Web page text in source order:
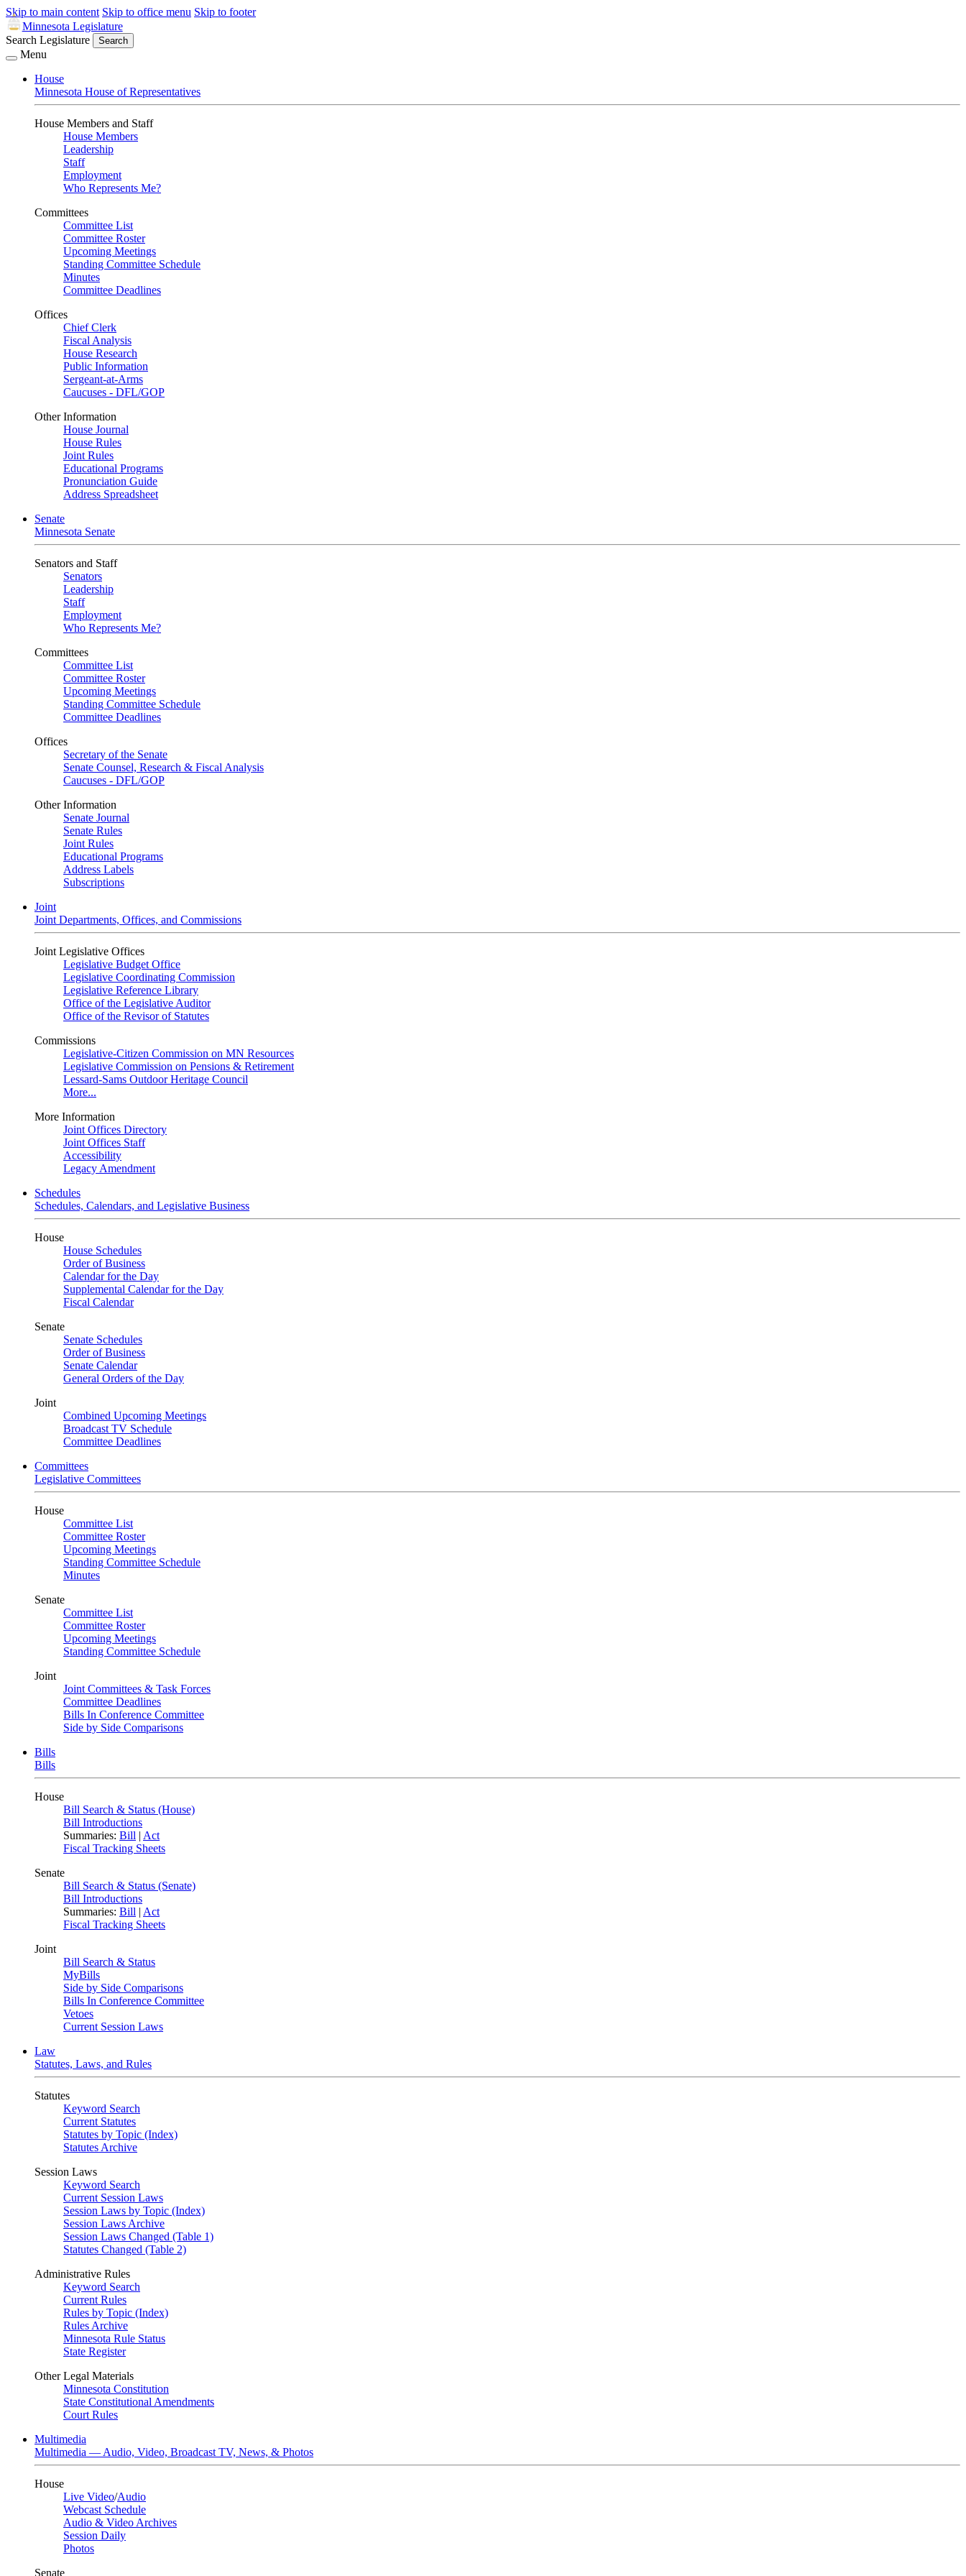
Skip to main content Skip to office menu Skip to footer
Minnesota Legislature
Search Legislature
Search
Menu
House
Minnesota House of Representatives
House Members and Staff
House Members
Leadership
Staff
Employment
Who Represents Me?
Committees
Committee List
Committee Roster
Upcoming Meetings
Standing Committee Schedule
Minutes
Committee Deadlines
Offices
Chief Clerk
Fiscal Analysis
House Research
Public Information
Sergeant-at-Arms
Caucuses - DFL/GOP
Other Information
House Journal
House Rules
Joint Rules
Educational Programs
Pronunciation Guide
Address Spreadsheet
Senate
Minnesota Senate
Senators and Staff
Senators
Leadership
Staff
Employment
Who Represents Me?
Committees
Committee List
Committee Roster
Upcoming Meetings
Standing Committee Schedule
Committee Deadlines
Offices
Secretary of the Senate
Senate Counsel, Research & Fiscal Analysis
Caucuses - DFL/GOP
Other Information
Senate Journal
Senate Rules
Joint Rules
Educational Programs
Address Labels
Subscriptions
Joint
Joint Departments, Offices, and Commissions
Joint Legislative Offices
Legislative Budget Office
Legislative Coordinating Commission
Legislative Reference Library
Office of the Legislative Auditor
Office of the Revisor of Statutes
Commissions
Legislative-Citizen Commission on MN Resources
Legislative Commission on Pensions & Retirement
Lessard-Sams Outdoor Heritage Council
More...
More Information
Joint Offices Directory
Joint Offices Staff
Accessibility
Legacy Amendment
Schedules
Schedules, Calendars, and Legislative Business
House
House Schedules
Order of Business
Calendar for the Day
Supplemental Calendar for the Day
Fiscal Calendar
Senate
Senate Schedules
Order of Business
Senate Calendar
General Orders of the Day
Joint
Combined Upcoming Meetings
Broadcast TV Schedule
Committee Deadlines
Committees
Legislative Committees
House
Committee List
Committee Roster
Upcoming Meetings
Standing Committee Schedule
Minutes
Senate
Committee List
Committee Roster
Upcoming Meetings
Standing Committee Schedule
Joint
Joint Committees & Task Forces
Committee Deadlines
Bills In Conference Committee
Side by Side Comparisons
Bills
Bills
House
Bill Search & Status (House)
Bill Introductions
Summaries: Bill | Act
Fiscal Tracking Sheets
Senate
Bill Search & Status (Senate)
Bill Introductions
Summaries: Bill | Act
Fiscal Tracking Sheets
Joint
Bill Search & Status
MyBills
Side by Side Comparisons
Bills In Conference Committee
Vetoes
Current Session Laws
Law
Statutes, Laws, and Rules
Statutes
Keyword Search
Current Statutes
Statutes by Topic (Index)
Statutes Archive
Session Laws
Keyword Search
Current Session Laws
Session Laws by Topic (Index)
Session Laws Archive
Session Laws Changed (Table 1)
Statutes Changed (Table 2)
Administrative Rules
Keyword Search
Current Rules
Rules by Topic (Index)
Rules Archive
Minnesota Rule Status
State Register
Other Legal Materials
Minnesota Constitution
State Constitutional Amendments
Court Rules
Multimedia
Multimedia — Audio, Video, Broadcast TV, News, & Photos
House
Live Video/Audio
Webcast Schedule
Audio & Video Archives
Session Daily
Photos
Senate